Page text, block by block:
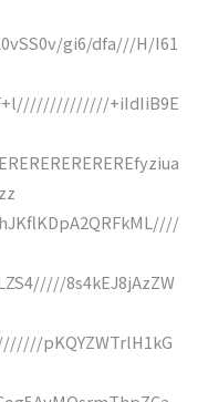
gi6/dfa///H/I61
+iIdIiB9E
8s4kEJ8jAzZW
pKQYZWTrlH1kG